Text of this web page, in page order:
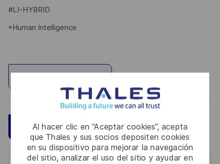
Al hacer clic en “Aceptar cookies”, acepta
que Thales y sus socios depositen cookies
en su dispositivo para mejorar la navegación
del sitio, analizar el uso del sitio y ayudar en
#LI-HYBRID
*Human Intelligence
Aplicar ahora Guardar